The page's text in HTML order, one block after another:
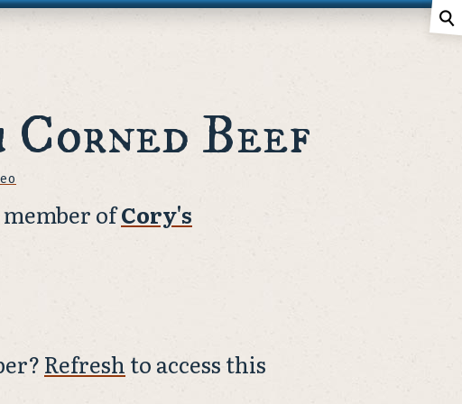
⚲
Corned Beef
ofCory's
Refresh to access this